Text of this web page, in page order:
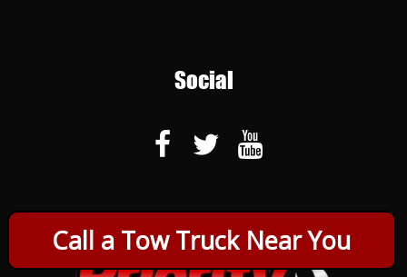
Call a Tow Truck Near You
Social